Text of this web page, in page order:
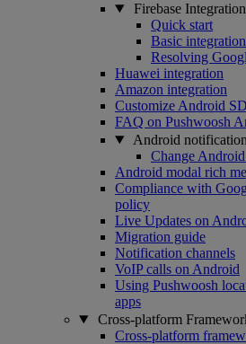
Firebase Integration
Quick start
Basic
Resolving
Huawei integration
Amazon integration
Customize Android
FAQ on Pushwoosh
Android
Change
Android modal rich
Compliance with
policy
Live Updates on
Migration guide
Notification channels
VoIP calls on Android
Using Pushwoosh
apps
Cross-platform
Cross-platform